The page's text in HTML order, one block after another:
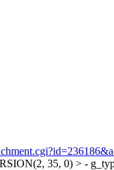
35, 0) > -